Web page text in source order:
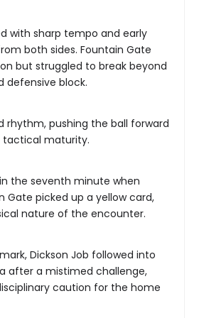
with sharp tempo and early
both sides. Fountain Gate
but struggled to break beyond
defensive block.
rhythm, pushing the ball forward
maturity.
the seventh minute when
Gate picked up a yellow card,
nature of the encounter.
Dickson Job followed into
after a mistimed challenge,
caution for the home